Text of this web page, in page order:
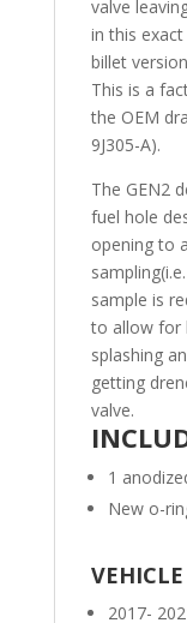
valve
in this
billet
This is a
the OEM
9J305-A).
The GEN2
fuel hole
opening to
sample is
to allow for
splashing
getting
valve.
1
New o-
2017-